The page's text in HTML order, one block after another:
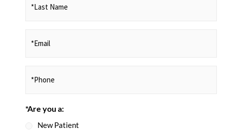
Name(Required)
*Are you a:
New Patient